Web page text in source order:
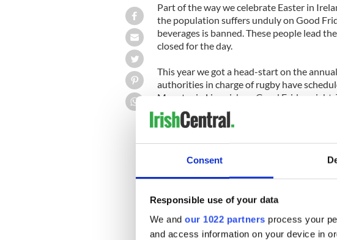
Consent
Responsible use of your data
We and our 1022 partners process your
and access information on your device in
Part of the way we celebrate Easter in
the population suffers unduly on Good
beverages is banned. These people lead
closed for the day.
This year we got a head-start on the
authorities in charge of rugby have
Munster in Limerick on Good Friday night.
worried about the trade they might miss
be allowed to open for business on Good
joined the publicans in the
cries asking us to feel their pain, their need.
This goes on annually. Every year the cries
poor people - the Catholic Church.